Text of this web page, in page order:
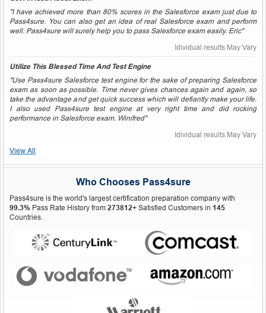
"I have achieved more than 80% scores in the Salesforce exam just due to
Pass4sure. You can also get an idea of real Salesforce exam and perform
well. Pass4sure will surely help you to pass Salesforce exam easily. Eric"
Idividual results May Vary
Utilize This Blessed Time And Test Engine
"Use Pass4sure Salesforce test engine for the sake of preparing Salesforce
exam as soon as possible. Time never gives chances again and again, so
take the advantage and get quick success which will defiantly make your life.
I also used Pass4sure test engine at very right time and did rocking
performance in Salesforce exam. Winifred"
Idividual results May Vary
View All
Who Chooses Pass4sure
Pass4sure is the world's largest certification preparation company with
99.3% Pass Rate History from 273812+ Satisfied Customers in 145
Countries.